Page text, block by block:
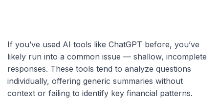
If you’ve used AI tools like ChatGPT before, you’ve
likely run into a common issue — shallow, incomplete
responses. These tools tend to analyze questions
individually, offering generic summaries without
context or failing to identify key financial patterns.